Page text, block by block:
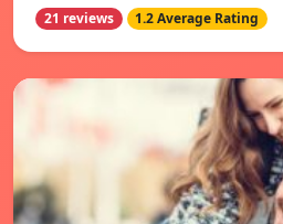
21 reviews 1.2 Average Rating